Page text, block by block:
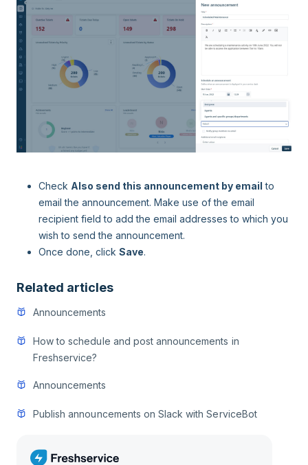
Check Also send this announcement by email to
email the announcement. Make use of the email
recipient field to add the email addresses to which you
wish to send the announcement.
Once done, click Save.
Related articles
Announcements
How to schedule and post announcements in
Freshservice?
Announcements
Publish announcements on Slack with ServiceBot